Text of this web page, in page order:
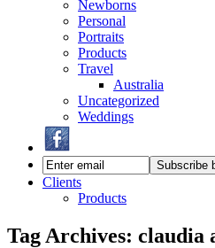
Newborns
Personal
Portraits
Products
Travel
Australia
Uncategorized
Weddings
Clients
Products
Tag Archives: claudia